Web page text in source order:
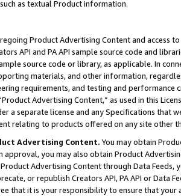
as textual Product information.
Product Advertising Content and access
API and PA API sample source code and
source code or library, as applicable. In
materials, and other information,
requirements, and testing and
Advertising Content,” as used in this
a separate license and any Specifications that
relating to products offered on any site other
Advertising Content. You may obtain
approval, you may also obtain Product
Advertising Content through Data Feeds,
or republish Creators API, PA API or Data
that it is your responsibility to ensure that your